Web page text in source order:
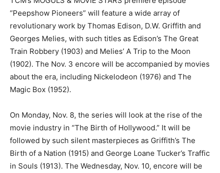
“Peepshow Pioneers” will feature a wide array of
revolutionary work by Thomas Edison, D.W. Griffith and
Georges Melies, with such titles as Edison’s The Great
Train Robbery (1903) and Melies’ A Trip to the Moon
(1902). The Nov. 3 encore will be accompanied by movies
about the era, including Nickelodeon (1976) and The
Magic Box (1952).
On Monday, Nov. 8, the series will look at the rise of the
movie industry in “The Birth of Hollywood.” It will be
followed by such silent masterpieces as Griffith’s The
Birth of a Nation (1915) and George Loane Tucker’s Traffic
in Souls (1913). The Wednesday, Nov. 10, encore will be